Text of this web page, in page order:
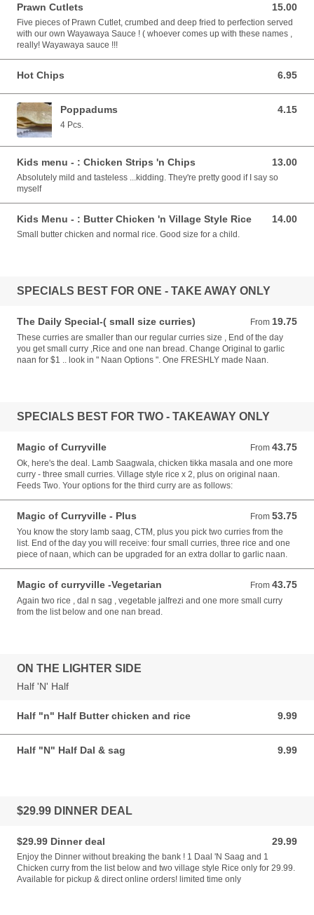
Prawn Cutlets 15.00
15.00 AUD
Five pieces of Prawn Cutlet, crumbed and deep fried to perfection served
with our own Wayawaya Sauce ! ( whoever comes up with these names ,
really! Wayawaya sauce !!!
Hot Chips 6.95
6.95 AUD
Poppadums 4.15
4.15 AUD
4 Pcs.
Kids menu - : Chicken Strips 'n Chips 13.00
13.00 AUD
Absolutely mild and tasteless ...kidding. They're pretty good if I say so
myself
Kids Menu - : Butter Chicken 'n Village Style Rice 14.00
14.00 AUD
Small butter chicken and normal rice. Good size for a child.
SPECIALS BEST FOR ONE - TAKE AWAY ONLY
The Daily Special-( small size curries) From 19.75
From 19.75 AUD
These curries are smaller than our regular curries size , End of the day
you get small curry ,Rice and one nan bread. Change Original to garlic
naan for $1 .. look in " Naan Options ". One FRESHLY made Naan.
SPECIALS BEST FOR TWO - TAKEAWAY ONLY
Magic of Curryville From 43.75
From 43.75 AUD
Ok, here's the deal. Lamb Saagwala, chicken tikka masala and one more
curry - three small curries. Village style rice x 2, plus on original naan.
Feeds Two. Your options for the third curry are as follows:
Magic of Curryville - Plus From 53.75
From 53.75 AUD
You know the story lamb saag, CTM, plus you pick two curries from the
list. End of the day you will receive: four small curries, three rice and one
piece of naan, which can be upgraded for an extra dollar to garlic naan.
Magic of curryville -Vegetarian From 43.75
From 43.75 AUD
Again two rice , dal n sag , vegetable jalfrezi and one more small curry
from the list below and one nan bread.
ON THE LIGHTER SIDE
Half 'N' Half
Half "n" Half Butter chicken and rice 9.99
9.99 AUD
Half "N" Half Dal & sag 9.99
9.99 AUD
$29.99 DINNER DEAL
$29.99 Dinner deal 29.99
29.99 AUD
Enjoy the Dinner without breaking the bank ! 1 Daal 'N Saag and 1
Chicken curry from the list below and two village style Rice only for 29.99.
Available for pickup & direct online orders! limited time only